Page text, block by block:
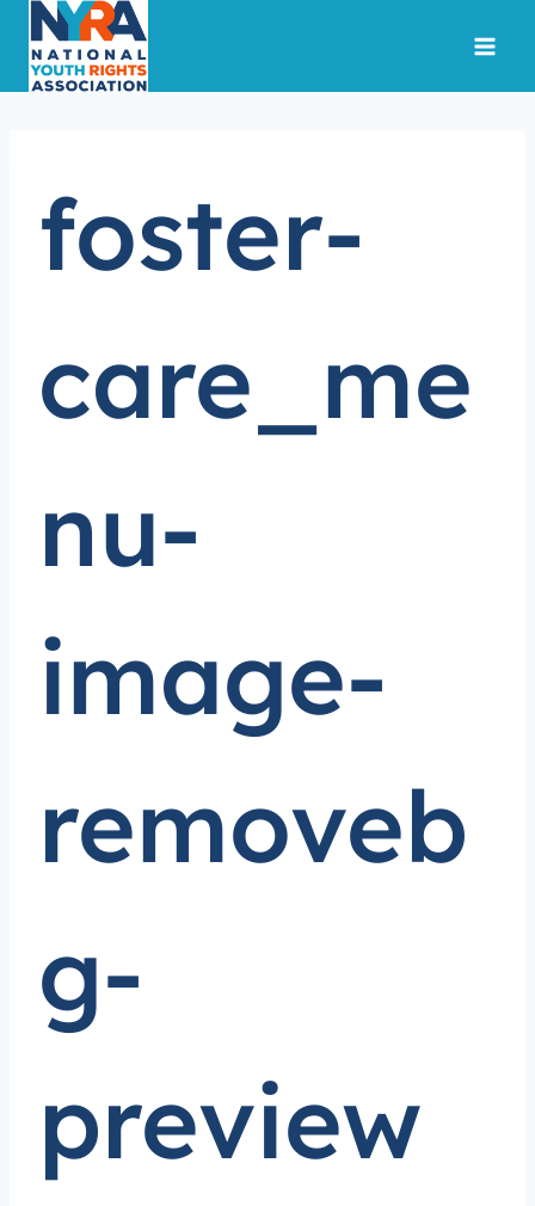
content
foster-
care_me
nu-
image-
removeb
g-
preview